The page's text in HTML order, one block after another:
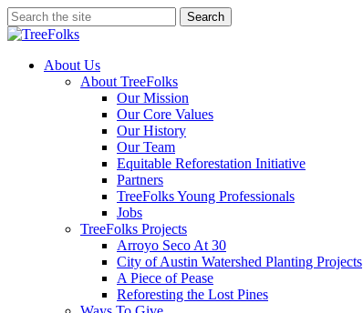
Skip
to
content
Search
Close
search
Menu
About Us
About TreeFolks
Our Mission
Our Core Values
Our History
Our Team
Equitable Reforestation Initiative
Partners
TreeFolks Young Professionals
Jobs
TreeFolks Projects
Arroyo Seco At 30
City of Austin Watershed Planting Projects
A Piece of Pease
Reforesting the Lost Pines